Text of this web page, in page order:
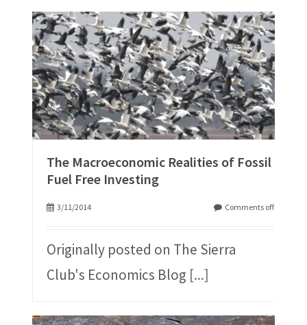
The Macroeconomic Realities of Fossil
Fuel Free Investing
3/11/2014 Comments off
Originally posted on The Sierra
Club's Economics Blog [...]